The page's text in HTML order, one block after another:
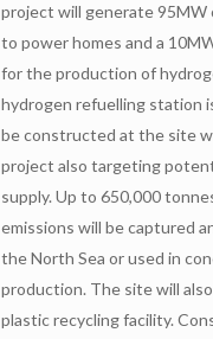
project will generate
to power homes and a
for the production of
hydrogen refuelling station
be constructed at the site
project also targeting
supply. Up to 650,000
emissions will be captured
the North Sea or used in
production. The site will
plastic recycling facility.